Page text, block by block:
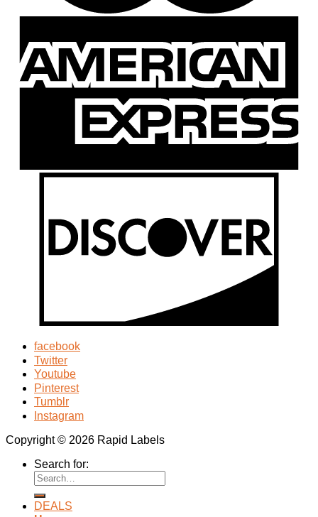
facebook
Twitter
Youtube
Pinterest
Tumblr
Instagram
Copyright © 2026 Rapid Labels
Search for:
DEALS